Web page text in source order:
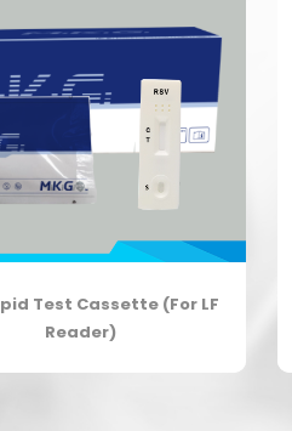
Test Cassette (For LF
Reader)